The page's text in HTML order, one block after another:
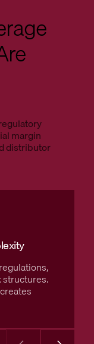
margin
distributor
structures.